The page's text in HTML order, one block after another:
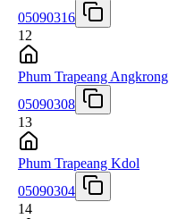
05090316
12
Phum Trapeang Angkrong
05090308
13
Phum Trapeang Kdol
05090304
14